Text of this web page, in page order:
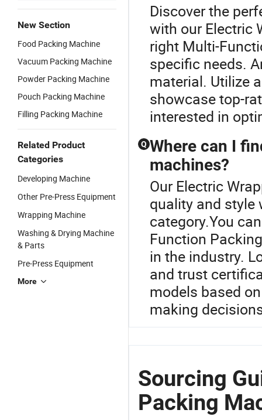
New Section
Food Packing Machine
Vacuum Packing Machine
Powder Packing Machine
Pouch Packing Machine
Filling Packing Machine
Related Product
Categories
Developing Machine
Other Pre-Press Equipment
Wrapping Machine
Washing & Drying Machine
& Parts
Pre-Press Equipment
More
Discover the
with our Electric
right Multi-
specific needs.
material. Utilize
showcase top-
interested in
Q Where can I
machines?
Our Electric
quality and style
category.You
Function
in the industry.
and trust
models based
making
Sourcing
Packing